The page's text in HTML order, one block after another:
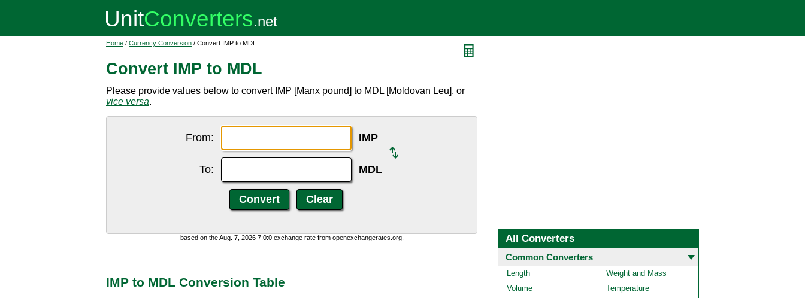
Home / Currency Conversion / Convert IMP to MDL
Convert IMP to MDL
Please provide values below to convert IMP [Manx pound] to MDL [Moldovan Leu], or
vice versa.
From: IMP
To: MDL
based on the Aug. 7, 2026 7:0:0 exchange rate from openexchangerates.org.
IMP to MDL Conversion Table
All Converters
Common Converters
Length
Weight and Mass
Volume
Temperature